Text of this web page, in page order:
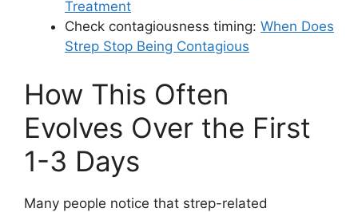
Treatment
Check contagiousness timing: When Does
Strep Stop Being Contagious
How This Often
Evolves Over the First
1-3 Days
Many people notice that strep-related